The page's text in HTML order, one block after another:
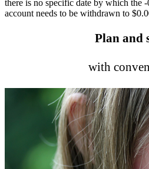
there is no specific date by which
account needs to be withdrawn to
Plan and
with